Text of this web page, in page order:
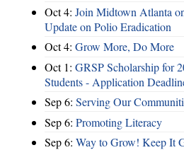
Oct 4: Join Midtown Atlanta
Update on Polio Eradication
Oct 4: Grow More, Do More
Oct 1: GRSP Scholarship for
Students - Application
Sep 6: Serving Our
Sep 6: Promoting Literacy
Sep 6: Way to Grow! Keep It